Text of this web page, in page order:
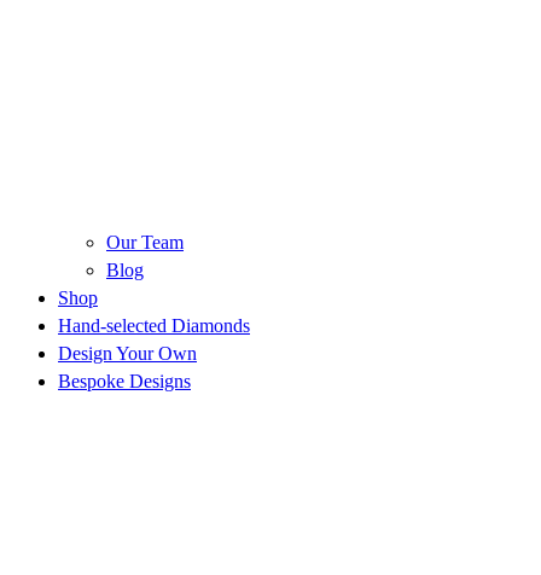
Our Team
Blog
Shop
Hand-selected Diamonds
Design Your Own
Bespoke Designs